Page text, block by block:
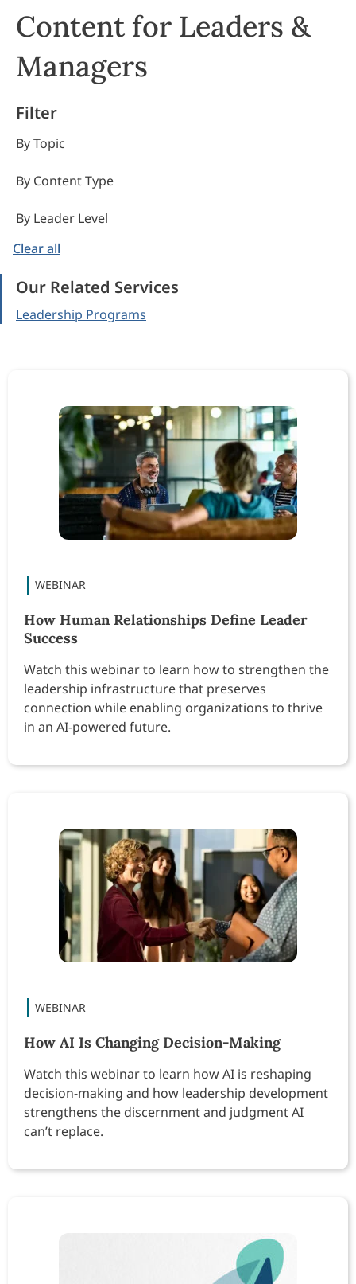
Content for Leaders &
Managers
Filter
By Topic
By Content Type
By Leader Level
Clear all
Our Related Services
Leadership Programs
How Human Relationships Define Leader
Success
Watch this webinar to learn how to strengthen the
leadership infrastructure that preserves
connection while enabling organizations to thrive
in an AI-powered future.
How AI Is Changing Decision-Making
Watch this webinar to learn how AI is reshaping
decision-making and how leadership development
strengthens the discernment and judgment AI
can’t replace.